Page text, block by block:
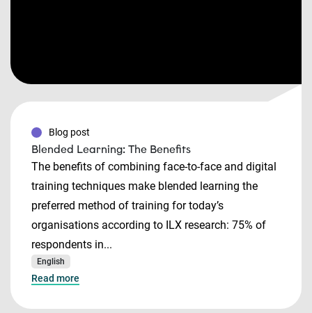
Blog post
Blended Learning: The Benefits
The benefits of combining face-to-face and digital
training techniques make blended learning the
preferred method of training for today’s
organisations according to ILX research: 75% of
respondents in...
English
Read more